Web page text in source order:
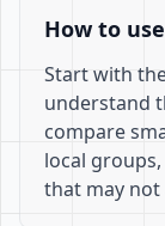
How to
Start with
understand
compare
local
that may not